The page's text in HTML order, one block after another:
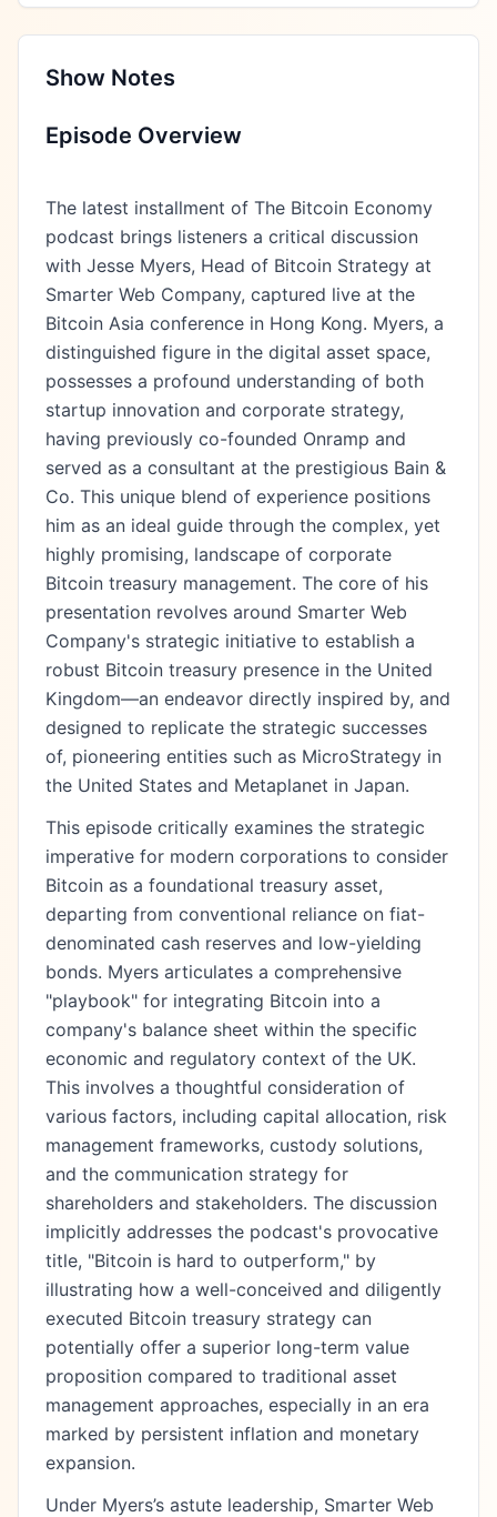
Show Notes
Episode Overview
The latest installment of The Bitcoin Economy
podcast brings listeners a critical discussion
with Jesse Myers, Head of Bitcoin Strategy at
Smarter Web Company, captured live at the
Bitcoin Asia conference in Hong Kong. Myers, a
distinguished figure in the digital asset space,
possesses a profound understanding of both
startup innovation and corporate strategy,
having previously co-founded Onramp and
served as a consultant at the prestigious Bain &
Co. This unique blend of experience positions
him as an ideal guide through the complex, yet
highly promising, landscape of corporate
Bitcoin treasury management. The core of his
presentation revolves around Smarter Web
Company's strategic initiative to establish a
robust Bitcoin treasury presence in the United
Kingdom—an endeavor directly inspired by, and
designed to replicate the strategic successes
of, pioneering entities such as MicroStrategy in
the United States and Metaplanet in Japan.
This episode critically examines the strategic
imperative for modern corporations to consider
Bitcoin as a foundational treasury asset,
departing from conventional reliance on fiat-
denominated cash reserves and low-yielding
bonds. Myers articulates a comprehensive
"playbook" for integrating Bitcoin into a
company's balance sheet within the specific
economic and regulatory context of the UK.
This involves a thoughtful consideration of
various factors, including capital allocation, risk
management frameworks, custody solutions,
and the communication strategy for
shareholders and stakeholders. The discussion
implicitly addresses the podcast's provocative
title, "Bitcoin is hard to outperform," by
illustrating how a well-conceived and diligently
executed Bitcoin treasury strategy can
potentially offer a superior long-term value
proposition compared to traditional asset
management approaches, especially in an era
marked by persistent inflation and monetary
expansion.
Under Myers’s astute leadership, Smarter Web